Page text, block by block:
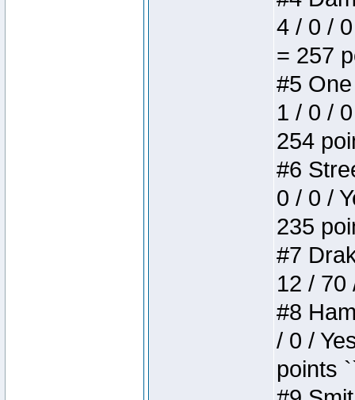
4 / 0 /
= 257
#5
1 / 0 /
254
#6
0 / 0 /
235
#7
12 / 70
#8
/ 0 /
points